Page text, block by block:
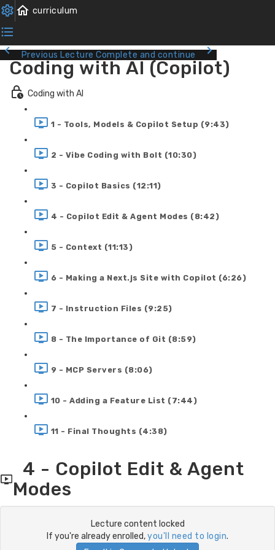
Previous Lecture Complete and continue
Coding with AI (Copilot)
Coding with AI
1 - Tools, Models & Copilot Setup (9:43)
2 - Vibe Coding with Bolt (10:30)
3 - Copilot Basics (12:11)
4 - Copilot Edit & Agent Modes (8:42)
5 - Context (11:13)
6 - Making a Next.js Site with Copilot (6:26)
7 - Instruction Files (9:25)
8 - The Importance of Git (8:59)
9 - MCP Servers (8:06)
10 - Adding a Feature List (7:44)
11 - Final Thoughts (4:38)
4 - Copilot Edit & Agent
Modes
Lecture content locked
If you're already enrolled,you'll need to login.